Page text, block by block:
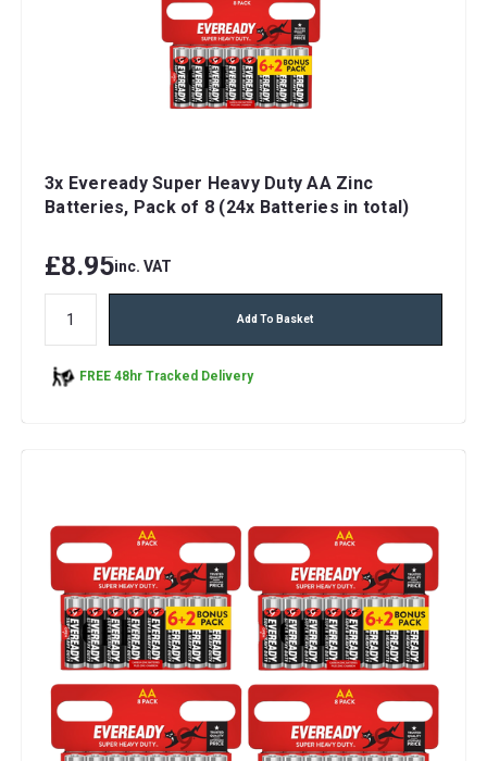
3x Eveready Super Heavy Duty AA Zinc
Batteries, Pack of 8 (24x Batteries in total)
£8.95inc. VAT
Add To Basket
FREE 48hr Tracked Delivery